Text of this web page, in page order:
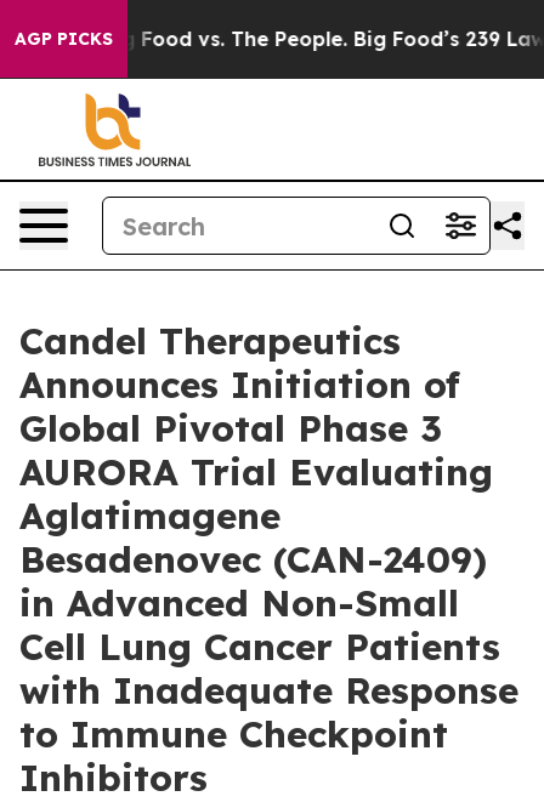
AGP PICKS
Food vs. The People. Big Food’s 239 Lawsuits
Candel Therapeutics
Announces Initiation of
Global Pivotal Phase 3
AURORA Trial Evaluating
Aglatimagene
Besadenovec (CAN-2409)
in Advanced Non-Small
Cell Lung Cancer Patients
with Inadequate Response
to Immune Checkpoint
Inhibitors